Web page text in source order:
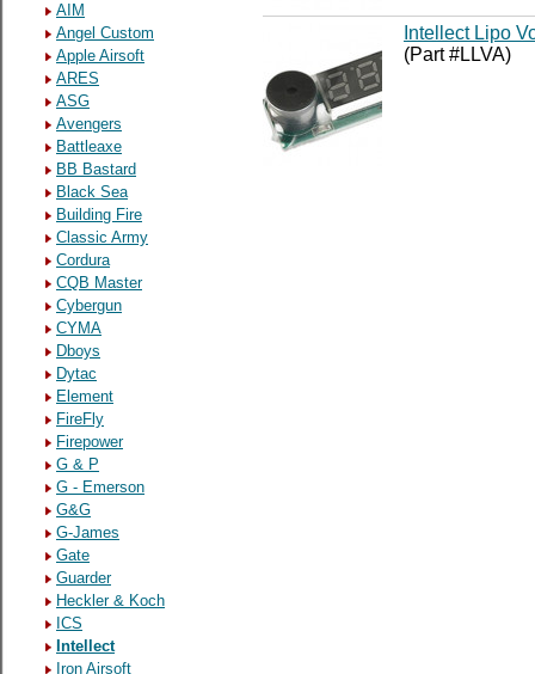
AIM
Angel Custom
Apple Airsoft
ARES
ASG
Avengers
Battleaxe
BB Bastard
Black Sea
Building Fire
Classic Army
Cordura
CQB Master
Cybergun
CYMA
Dboys
Dytac
Element
FireFly
Firepower
G & P
G - Emerson
G&G
G-James
Gate
Guarder
Heckler & Koch
ICS
Intellect
Iron Airsoft
Intellect Lipo
(Part #LLVA)